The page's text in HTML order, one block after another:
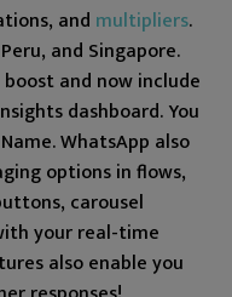
and multipliers.
and Singapore.
and now include
dashboard. You
WhatsApp also
options in flows,
carousel
your real-time
also enable you